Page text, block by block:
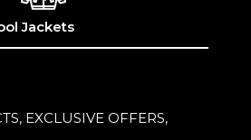
Jackets
EXCLUSIVE OFFERS,